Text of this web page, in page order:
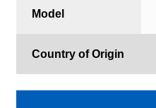
Model
Country of Origin